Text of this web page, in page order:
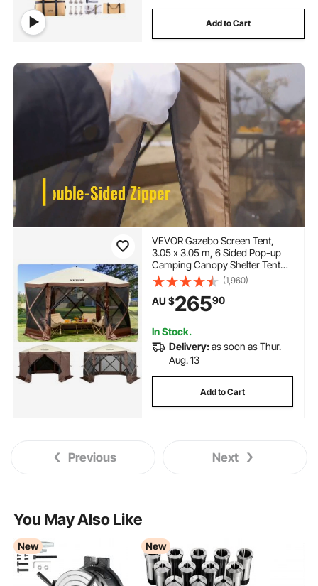
Add to Cart
VEVOR Gazebo Screen Tent,
3.05 x 3.05 m, 6 Sided Pop-up
Camping Canopy Shelter Tent
with Mesh Windows, Portable
Carry Bag, Ground Stakes, Large
Shade Tents for Outdoor
Camping, Lawn and Backyard
(1,960)
AU $26590
In Stock.
Delivery:as soon as Thur.
Aug. 13
Add to Cart
Previous Next
You May Also Like
New New